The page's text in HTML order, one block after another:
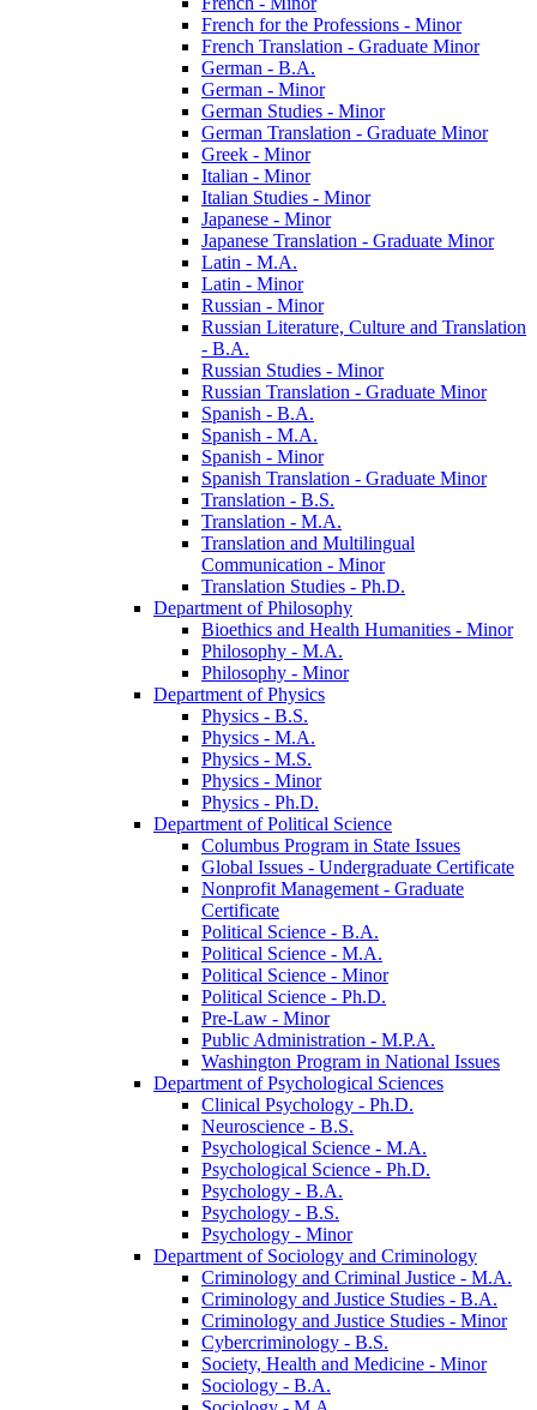
French for the Professions -​ Minor
French Translation -​ Graduate Minor
German -​ B.A.
German -​ Minor
German Studies -​ Minor
German Translation -​ Graduate Minor
Greek -​ Minor
Italian -​ Minor
Italian Studies -​ Minor
Japanese -​ Minor
Japanese Translation -​ Graduate Minor
Latin -​ M.A.
Latin -​ Minor
Russian -​ Minor
Russian Literature, Culture and Translation
-​ B.A.
Russian Studies -​ Minor
Russian Translation -​ Graduate Minor
Spanish -​ B.A.
Spanish -​ M.A.
Spanish -​ Minor
Spanish Translation -​ Graduate Minor
Translation -​ B.S.
Translation -​ M.A.
Translation and Multilingual
Communication -​ Minor
Translation Studies -​ Ph.D.
Department of Philosophy
Bioethics and Health Humanities -​ Minor
Philosophy -​ M.A.
Philosophy -​ Minor
Department of Physics
Physics -​ B.S.
Physics -​ M.A.
Physics -​ M.S.
Physics -​ Minor
Physics -​ Ph.D.
Department of Political Science
Columbus Program in State Issues
Global Issues -​ Undergraduate Certificate
Nonprofit Management -​ Graduate
Certificate
Political Science -​ B.A.
Political Science -​ M.A.
Political Science -​ Minor
Political Science -​ Ph.D.
Pre-​Law -​ Minor
Public Administration -​ M.P.A.
Washington Program in National Issues
Department of Psychological Sciences
Clinical Psychology -​ Ph.D.
Neuroscience -​ B.S.
Psychological Science -​ M.A.
Psychological Science -​ Ph.D.
Psychology -​ B.A.
Psychology -​ B.S.
Psychology -​ Minor
Department of Sociology and Criminology
Criminology and Criminal Justice -​ M.A.
Criminology and Justice Studies -​ B.A.
Criminology and Justice Studies -​ Minor
Cybercriminology -​ B.S.
Society, Health and Medicine -​ Minor
Sociology -​ B.A.